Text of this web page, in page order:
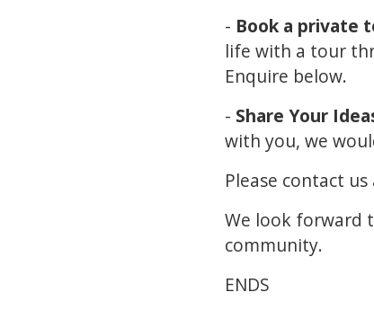
- Book a private
life with a tour
Enquire below.
- Share Your
with you, we
Please contact us
We look forward
community.
ENDS